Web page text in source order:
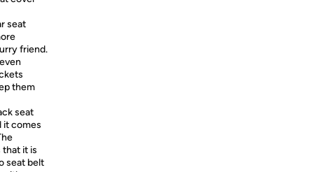
seat
friend.
them
seat
it comes
it is
seat belt